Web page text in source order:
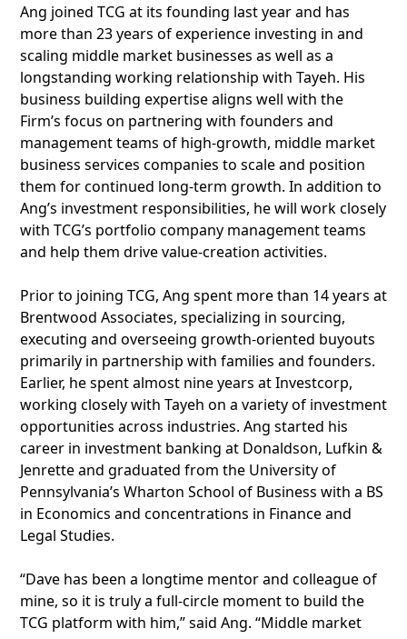
Ang joined TCG at its founding last year and has
more than 23 years of experience investing in and
scaling middle market businesses as well as a
longstanding working relationship with Tayeh. His
business building expertise aligns well with the
Firm’s focus on partnering with founders and
management teams of high-growth, middle market
business services companies to scale and position
them for continued long-term growth. In addition to
Ang’s investment responsibilities, he will work closely
with TCG’s portfolio company management teams
and help them drive value-creation activities.
Prior to joining TCG, Ang spent more than 14 years at
Brentwood Associates, specializing in sourcing,
executing and overseeing growth-oriented buyouts
primarily in partnership with families and founders.
Earlier, he spent almost nine years at Investcorp,
working closely with Tayeh on a variety of investment
opportunities across industries. Ang started his
career in investment banking at Donaldson, Lufkin &
Jenrette and graduated from the University of
Pennsylvania’s Wharton School of Business with a BS
in Economics and concentrations in Finance and
Legal Studies.
“Dave has been a longtime mentor and colleague of
mine, so it is truly a full-circle moment to build the
TCG platform with him,” said Ang. “Middle market